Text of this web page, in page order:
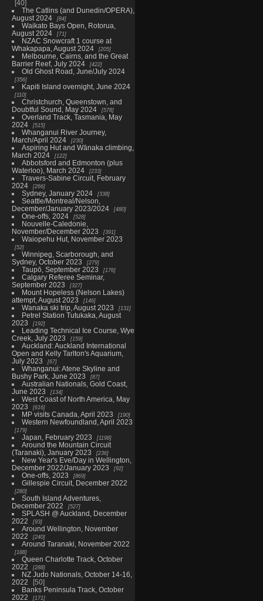
40
The Catlins (and Dunedin/OPERA),
August 2024
84
Waikato Bays Open, Rotorua,
August 2024
71
NZAC Snowcraft 1 course at
Whakapapa, August 2024
205
Melbourne, Cairns, and the Great
Barrier Reef, July 2024
422
Old Ghost Road, June/July 2024
356
Kapiti Island overnight, June 2024
110
Christchurch, Queenstown, and
Doubtful Sound, May 2024
578
Overland Track, Tasmania, May
2024
515
Whanganui River Journey,
March/April 2024
230
Aspiring Hut and Wānaka climbing,
March 2024
122
Abbotsford and Edmonton (plus
Waterloo), March 2024
233
Travers-Sabine Circuit, February
2024
266
Sydney, January 2024 338
Seattle/Montreal/Nelson,
December/January 2023/2024
480
One-offs, 2024 528
Nouvelle-Caledonie,
November/December 2023
391
Waiopehu Hut, November 2023
52
Winnipeg, Scarborough, and
Sydney, October 2023
279
Taupō, September 2023 176
Calgary Referee Seminar,
September 2023
327
Mount Hopeless (Nelson Lakes)
attempt, August 2023
146
Wanaka ski trip, August 2023 131
Petrel Station Tutukaka, August
2023
192
Leading Technical Ice Course, Wye
Creek, July 2023
159
Auckland: Auckland International
Open and Kelly Tarlton's Aquarium,
July 2023
67
Whanganui: Atene Skyline and
Bushy Park, June 2023
87
Australian Nationals, Gold Coast,
June 2023
134
West Coast of North America, May
2023
616
MP visits Canada, April 2023 190
Western Newfoundland, April 2023
179
Japan, February 2023 1198
Around the Mountain Circuit
(Taranaki), January 2023
236
New Year's Eve/Day in Wellington,
December 2022/January 2023
92
One-offs, 2023 869
Gillespie Circuit, December 2022
280
South Island Adventures,
December 2022
527
SPLASH @ Auckland, December
2022
93
Around Wellington, November
2022
240
Around Taranaki, November 2022
188
Queen Charlotte Track, October
2022
288
NZ Judo Nationals, October 14-16,
2022
50
Banks Peninsula Track, October
2022
171